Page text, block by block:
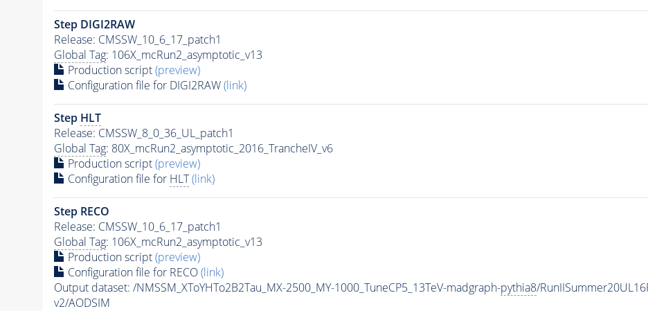
Step DIGI2RAW
Release: CMSSW_10_6_17_patch1
Global Tag: 106X_mcRun2_asymptotic_v13
Production script(preview)
Configuration file for DIGI2RAW(link)
Step HLT
Release: CMSSW_8_0_36_UL_patch1
Global Tag: 80X_mcRun2_asymptotic_2016_TrancheIV_v6
Production script(preview)
Configuration file for HLT (link)
Step RECO
Release: CMSSW_10_6_17_patch1
Global Tag: 106X_mcRun2_asymptotic_v13
Production script(preview)
Configuration file for RECO(link)
Output dataset: /NMSSM_XToYHTo2B2Tau_MX-2500_MY-1000_TuneCP5_13TeV-madgraph-pythia8/
v2/AODSIM